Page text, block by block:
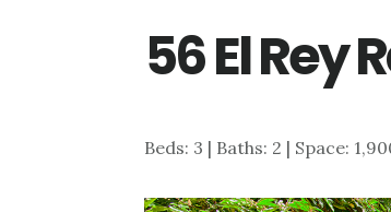
56 El Rey
Beds: 3 | Baths: 2 | Space: